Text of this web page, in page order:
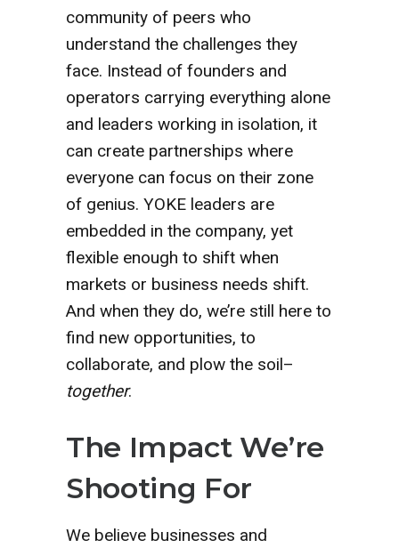
community of peers who
understand the challenges they
face. Instead of founders and
operators carrying everything alone
and leaders working in isolation, it
can create partnerships where
everyone can focus on their zone
of genius. YOKE leaders are
embedded in the company, yet
flexible enough to shift when
markets or business needs shift.
And when they do, we’re still here to
find new opportunities, to
collaborate, and plow the soil–
together.
The Impact We’re
Shooting For
We believe businesses and